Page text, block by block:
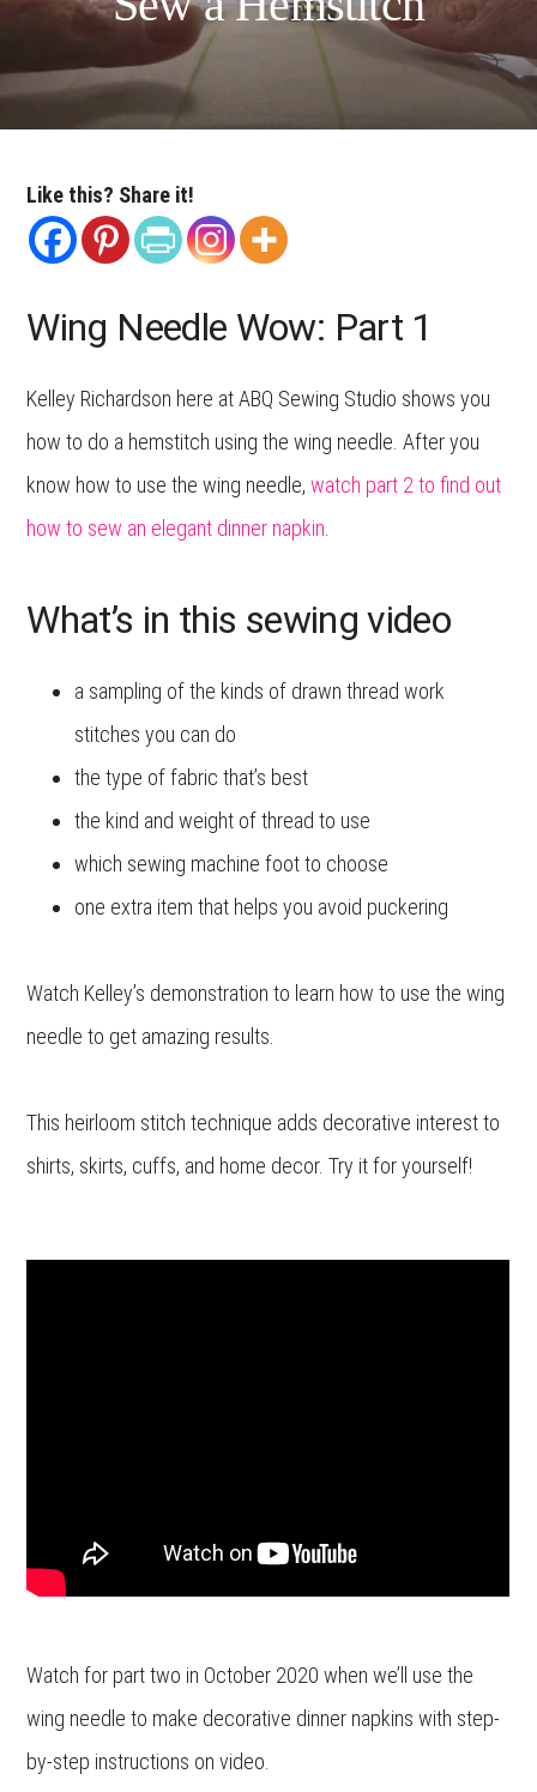
Like this? Share it!
Wing Needle Wow: Part 1
Kelley Richardson here at ABQ Sewing Studio shows you
how to do a hemstitch using the wing needle. After you
know how to use the wing needle,watch part 2 to find out
how to sew an elegant dinner napkin
What’s in this sewing video
a sampling of the kinds of drawn thread work
stitches you can do
the type of fabric that’s best
the kind and weight of thread to use
which sewing machine foot to choose
one extra item that helps you avoid puckering
Watch Kelley’s demonstration to learn how to use the wing
needle to get amazing results.
This heirloom stitch technique adds decorative interest to
shirts, skirts, cuffs, and home decor. Try it for yourself!
Watch for part two in October 2020 when we’ll use the
wing needle to make decorative dinner napkins with step-
by-step instructions on video.